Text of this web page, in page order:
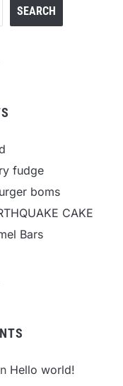
SEARCH
fudge
boms
CAKE
Bars
Hello world!